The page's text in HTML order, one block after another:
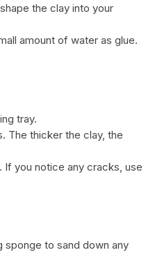
the clay into your
amount of water as glue.
tray.
The thicker the clay, the
If you notice any cracks, use
sponge to sand down any